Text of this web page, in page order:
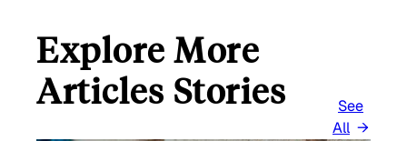
Explore More
Articles Stories
See
All